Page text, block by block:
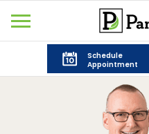
Schedule
Appointment